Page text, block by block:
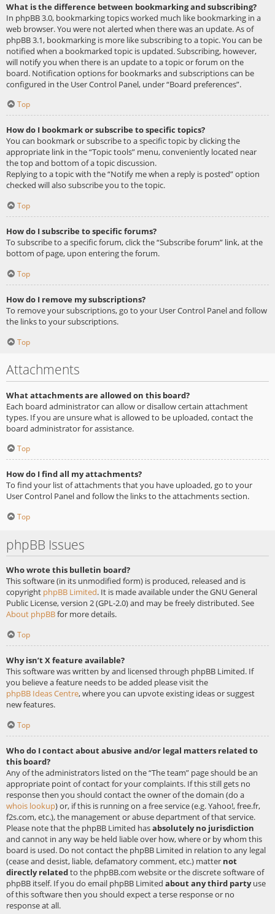
What is the difference between bookmarking and subscribing?
In phpBB 3.0, bookmarking topics worked much like bookmarking in a
web browser. You were not alerted when there was an update. As of
phpBB 3.1, bookmarking is more like subscribing to a topic. You can be
notified when a bookmarked topic is updated. Subscribing, however,
will notify you when there is an update to a topic or forum on the
board. Notification options for bookmarks and subscriptions can be
configured in the User Control Panel, under “Board preferences”.
Top
How do I bookmark or subscribe to specific topics?
You can bookmark or subscribe to a specific topic by clicking the
appropriate link in the “Topic tools” menu, conveniently located near
the top and bottom of a topic discussion.
Replying to a topic with the “Notify me when a reply is posted” option
checked will also subscribe you to the topic.
Top
How do I subscribe to specific forums?
To subscribe to a specific forum, click the “Subscribe forum” link, at the
bottom of page, upon entering the forum.
Top
How do I remove my subscriptions?
To remove your subscriptions, go to your User Control Panel and follow
the links to your subscriptions.
Top
Attachments
What attachments are allowed on this board?
Each board administrator can allow or disallow certain attachment
types. If you are unsure what is allowed to be uploaded, contact the
board administrator for assistance.
Top
How do I find all my attachments?
To find your list of attachments that you have uploaded, go to your
User Control Panel and follow the links to the attachments section.
Top
phpBB Issues
Who wrote this bulletin board?
This software (in its unmodified form) is produced, released and is
copyright phpBB Limited. It is made available under the GNU General
Public License, version 2 (GPL-2.0) and may be freely distributed. See
About phpBBfor more details.
Top
Why isn’t X feature available?
This software was written by and licensed through phpBB Limited. If
you believe a feature needs to be added please visit the
phpBB Ideas Centre, where you can upvote existing ideas or suggest
new features.
Top
Who do I contact about abusive and/or legal matters related to
this board?
Any of the administrators listed on the “The team” page should be an
appropriate point of contact for your complaints. If this still gets no
response then you should contact the owner of the domain (do a
whois lookup) or, if this is running on a free service (e.g. Yahoo!, free.fr,
f2s.com, etc.), the management or abuse department of that service.
Please note that the phpBB Limited hasabsolutely no jurisdiction
and cannot in any way be held liable over how, where or by whom this
board is used. Do not contact the phpBB Limited in relation to any legal
(cease and desist, liable, defamatory comment, etc.) matter not
directly relatedto the phpBB.com website or the discrete software of
phpBB itself. If you do email phpBB Limited about any third partyuse
of this software then you should expect a terse response or no
response at all.